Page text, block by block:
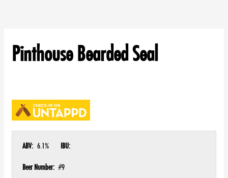
Pinthouse Bearded Seal
ABV: 6.1% IBU:
Beer Number: #9